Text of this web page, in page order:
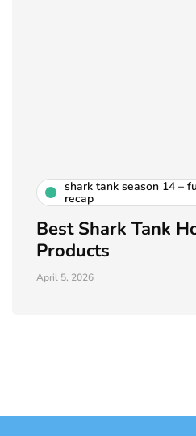
shark tank season 14 –
recap
Best Shark Tank
Products
April 5, 2026